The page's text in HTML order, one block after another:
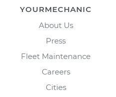
YOURMECHANIC
About Us
Press
Fleet Maintenance
Careers
Cities